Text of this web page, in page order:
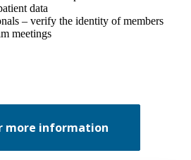
data
– verify the identity of members
meetings
more information